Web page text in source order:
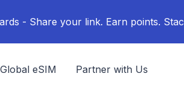
- Share your link. Earn points.
Global eSIM Partner with Us